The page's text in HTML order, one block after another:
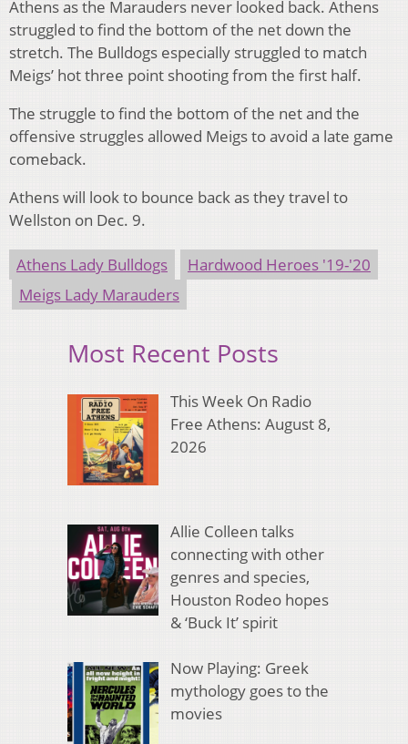
Athens as the Marauders never looked back. Athens
struggled to find the bottom of the net down the
stretch. The Bulldogs especially struggled to match
Meigs’ hot three point shooting from the first half.
The struggle to find the bottom of the net and the
offensive struggles allowed Meigs to avoid a late game
comeback.
Athens will look to bounce back as they travel to
Wellston on Dec. 9.
Athens Lady Bulldogs
Hardwood Heroes '19-'20
Meigs Lady Marauders
Most Recent Posts
This Week On Radio
Free Athens: August 8,
2026
Allie Colleen talks
connecting with other
genres and species,
Houston Rodeo hopes
& ‘Buck It’ spirit
Now Playing: Greek
mythology goes to the
movies